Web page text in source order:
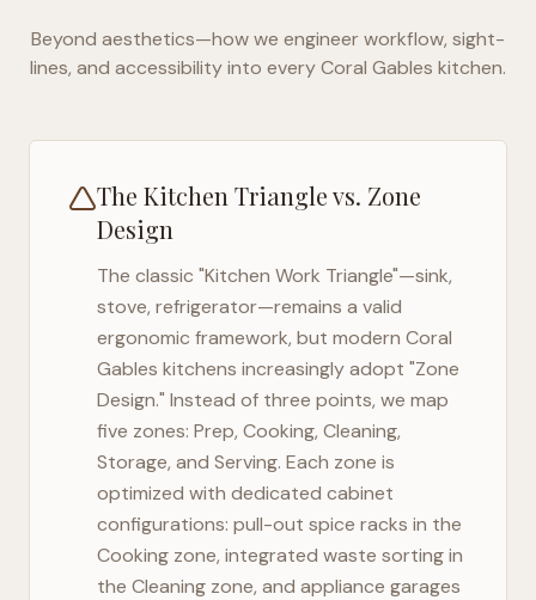
Beyond aesthetics—how we engineer workflow, sight-
lines, and accessibility into everyCoral Gables kitchen.
The Kitchen Triangle vs. Zone
Design
The classic "Kitchen Work Triangle"—sink,
stove, refrigerator—remains a valid
ergonomic framework, but modern Coral
Gables kitchens increasingly adopt "Zone
Design." Instead of three points, we map
five zones: Prep, Cooking, Cleaning,
Storage, and Serving. Each zone is
optimized with dedicated cabinet
configurations: pull-out spice racks in the
Cooking zone, integrated waste sorting in
the Cleaning zone, and appliance garages